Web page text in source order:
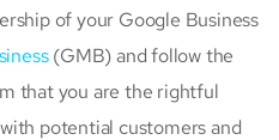
of your Google Business
(GMB) and follow the
that you are the rightful
potential customers and